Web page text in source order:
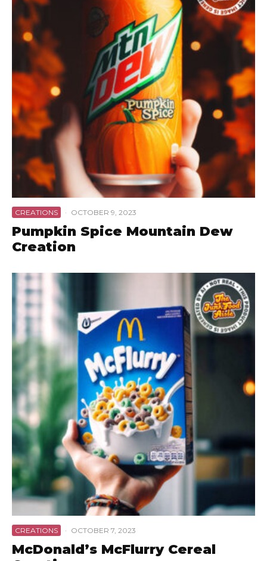
CREATIONS · OCTOBER 9, 2023
Pumpkin Spice Mountain Dew
Creation
CREATIONS · OCTOBER 7, 2023
McDonald’s McFlurry Cereal